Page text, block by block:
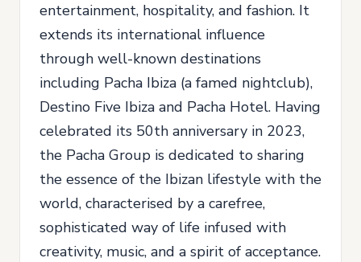
entertainment, hospitality, and fashion. It
extends its international influence
through well-known destinations
including Pacha Ibiza (a famed nightclub),
Destino Five Ibiza and Pacha Hotel. Having
celebrated its 50th anniversary in 2023,
the Pacha Group is dedicated to sharing
the essence of the Ibizan lifestyle with the
world, characterised by a carefree,
sophisticated way of life infused with
creativity, music, and a spirit of acceptance.